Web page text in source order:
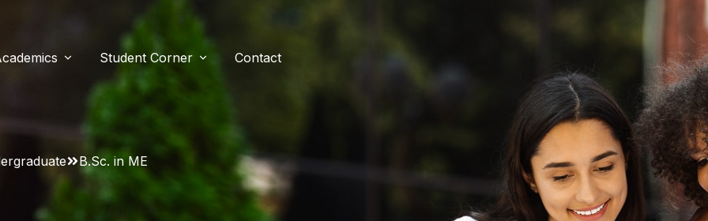
Our Course
Bachelor of Physiotherapy
Master of Physiotherapy (MPT)
Student Corner
Resources
Contact
B.Sc. in ME